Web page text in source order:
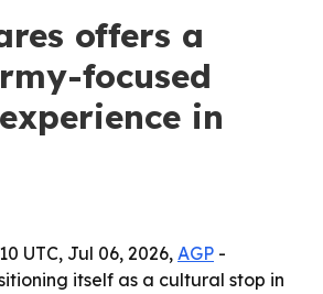
offers a
focused
in
UTC, Jul 06, 2026, AGP -
itself as a cultural stop in